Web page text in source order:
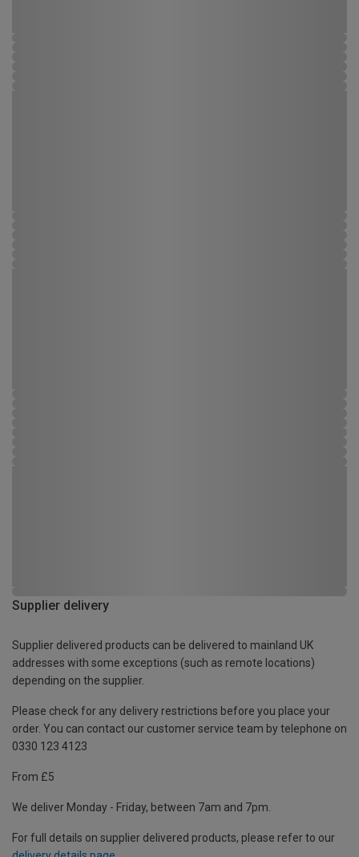
Supplier delivery
Supplier delivered products can be delivered to mainland UK
addresses with some exceptions (such as remote locations)
depending on the supplier.
Please check for any delivery restrictions before you place your
order. You can contact our customer service team by telephone on
0330 123 4123
From £5
We deliver Monday - Friday, between 7am and 7pm.
For full details on supplier delivered products, please refer to our